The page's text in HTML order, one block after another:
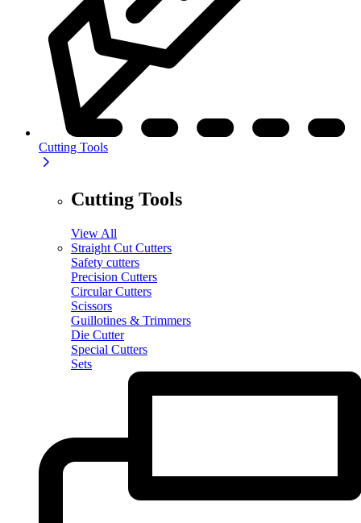
Cutting Tools
Cutting Tools
View All
Straight Cut Cutters
Safety cutters
Precision Cutters
Circular Cutters
Scissors
Guillotines & Trimmers
Die Cutter
Special Cutters
Sets